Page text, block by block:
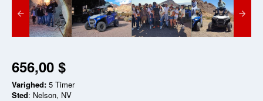
656,00 $
Varighed: 5 Timer
Sted: Nelson, NV